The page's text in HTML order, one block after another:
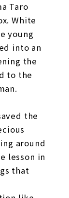
Taro
White
young
into an
the
to the
the
around
lesson in
that